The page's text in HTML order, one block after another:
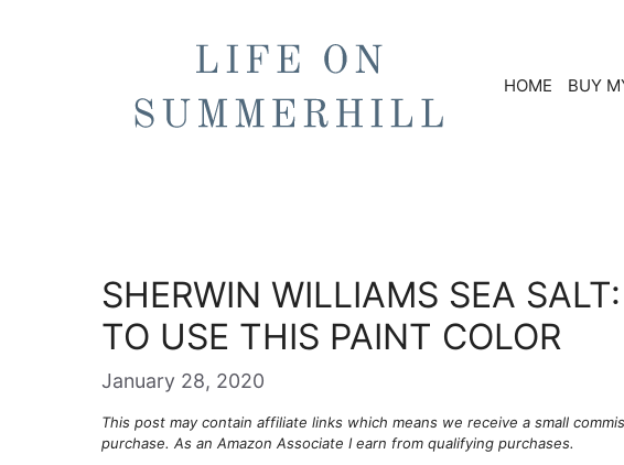
HOME BUY
SHERWIN WILLIAMS SEA
TO USE THIS PAINT COLOR
January 28, 2020
This post may contain affiliate links which means we receive a small
purchase. As an Amazon Associate I earn from qualifying purchases.